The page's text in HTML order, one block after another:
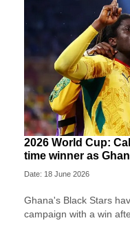
2026 World Cup:
time winner as
Date: 18 June 2026
Ghana's Black Stars
campaign with a win